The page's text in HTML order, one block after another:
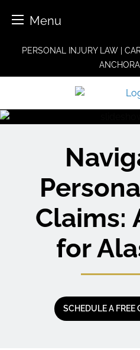
Menu
PERSONAL INJURY LAW |
Claims:
for
SCHEDULE A FREE